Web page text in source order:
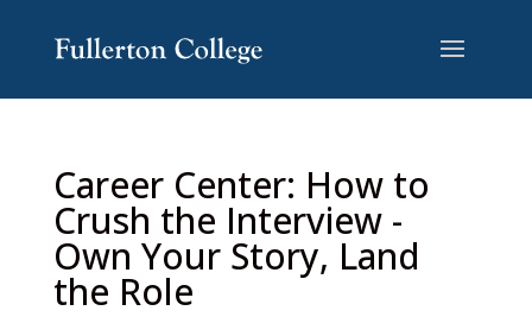
Career Center: How to
Crush the Interview -
Own Your Story, Land
the Role